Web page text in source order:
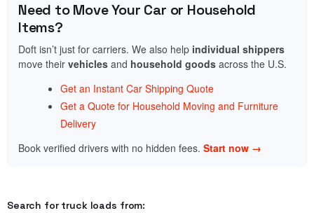
Need to Move Your Car or Household
Items?
Doft isn’t just for carriers. We also help individual shippers
move their vehicles and household goods across the U.S.
Get an Instant Car Shipping Quote
Get a Quote for Household Moving and Furniture
Delivery
Book verified drivers with no hidden fees. Start now →
Search for truck loads from: